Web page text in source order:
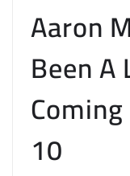
Aaron
Been A
10